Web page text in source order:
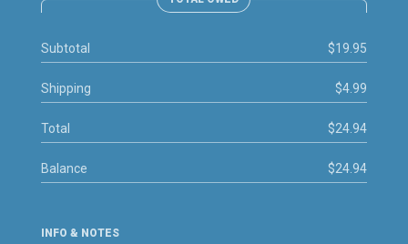
Subtotal $19.95
Shipping $4.99
Total $24.94
Balance $24.94
INFO & NOTES